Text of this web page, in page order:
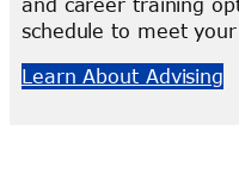
and career training
schedule to meet your
Learn About Advising